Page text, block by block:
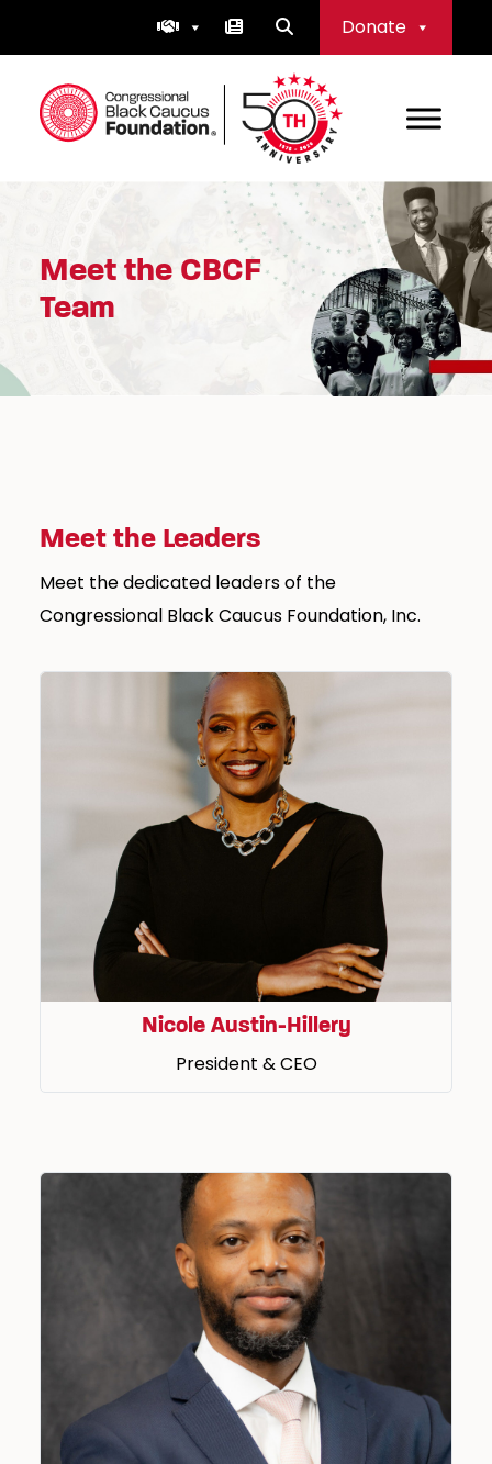
Donate
Congressional Black Caucus Foundation
Meet the CBCF
Team
Meet the Leaders
Meet the dedicated leaders of the
Congressional Black Caucus Foundation, Inc.
Nicole Austin-Hillery
President & CEO